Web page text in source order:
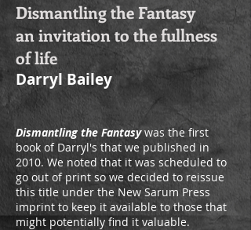
Dismantling the Fantasy
an invitation to the fullness
of life
Darryl Bailey
Dismantling the Fantasywas the first
book of Darryl's that we published in
2010. We noted that it was scheduled to
go out of print so we decided to reissue
this title under the New Sarum Press
imprint to keep it available to those that
might potentially find it valuable.